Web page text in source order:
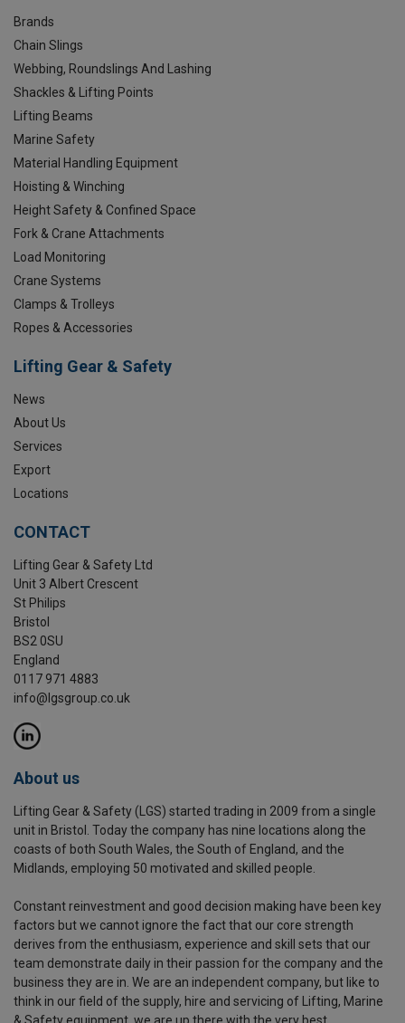
Brands
Chain Slings
Webbing, Roundslings And Lashing
Shackles & Lifting Points
Lifting Beams
Marine Safety
Material Handling Equipment
Hoisting & Winching
Height Safety & Confined Space
Fork & Crane Attachments
Load Monitoring
Crane Systems
Clamps & Trolleys
Ropes & Accessories
Lifting Gear & Safety
News
About Us
Services
Export
Locations
CONTACT
Lifting Gear & Safety Ltd
Unit 3 Albert Crescent
St Philips
Bristol
BS2 0SU
England
0117 971 4883
info@lgsgroup.co.uk
About us
Lifting Gear & Safety (LGS) started trading in 2009 from a single
unit in Bristol. Today the company has nine locations along the
coasts of both South Wales, the South of England, and the
Midlands, employing 50 motivated and skilled people.
Constant reinvestment and good decision making have been key
factors but we cannot ignore the fact that our core strength
derives from the enthusiasm, experience and skill sets that our
team demonstrate daily in their passion for the company and the
business they are in. We are an independent company, but like to
think in our field of the supply, hire and servicing of Lifting, Marine
& Safety equipment, we are up there with the very best.